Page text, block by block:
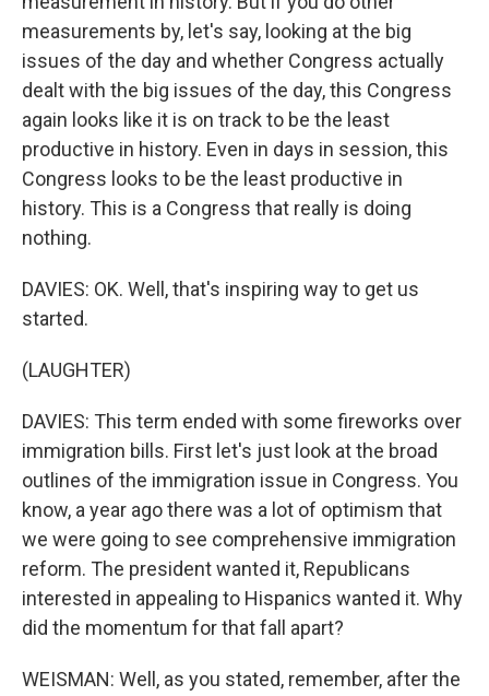
measurements by, let's say, looking at the big
issues of the day and whether Congress actually
dealt with the big issues of the day, this Congress
again looks like it is on track to be the least
productive in history. Even in days in session, this
Congress looks to be the least productive in
history. This is a Congress that really is doing
nothing.
DAVIES: OK. Well, that's inspiring way to get us
started.
(LAUGHTER)
DAVIES: This term ended with some fireworks over
immigration bills. First let's just look at the broad
outlines of the immigration issue in Congress. You
know, a year ago there was a lot of optimism that
we were going to see comprehensive immigration
reform. The president wanted it, Republicans
interested in appealing to Hispanics wanted it. Why
did the momentum for that fall apart?
WEISMAN: Well, as you stated, remember, after the